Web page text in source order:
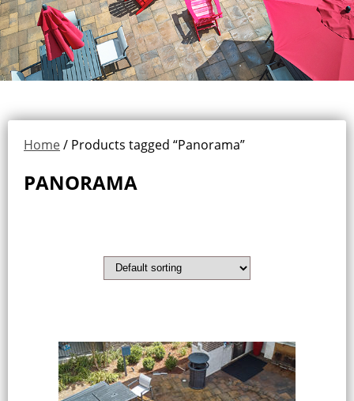
Home/ Products tagged “Panorama”
PANORAMA